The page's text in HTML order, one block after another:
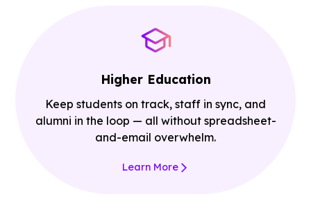
Higher Education
Keep students on track, staff in sync, and
alumni in the loop — all without spreadsheet-
and-email overwhelm.
Learn More